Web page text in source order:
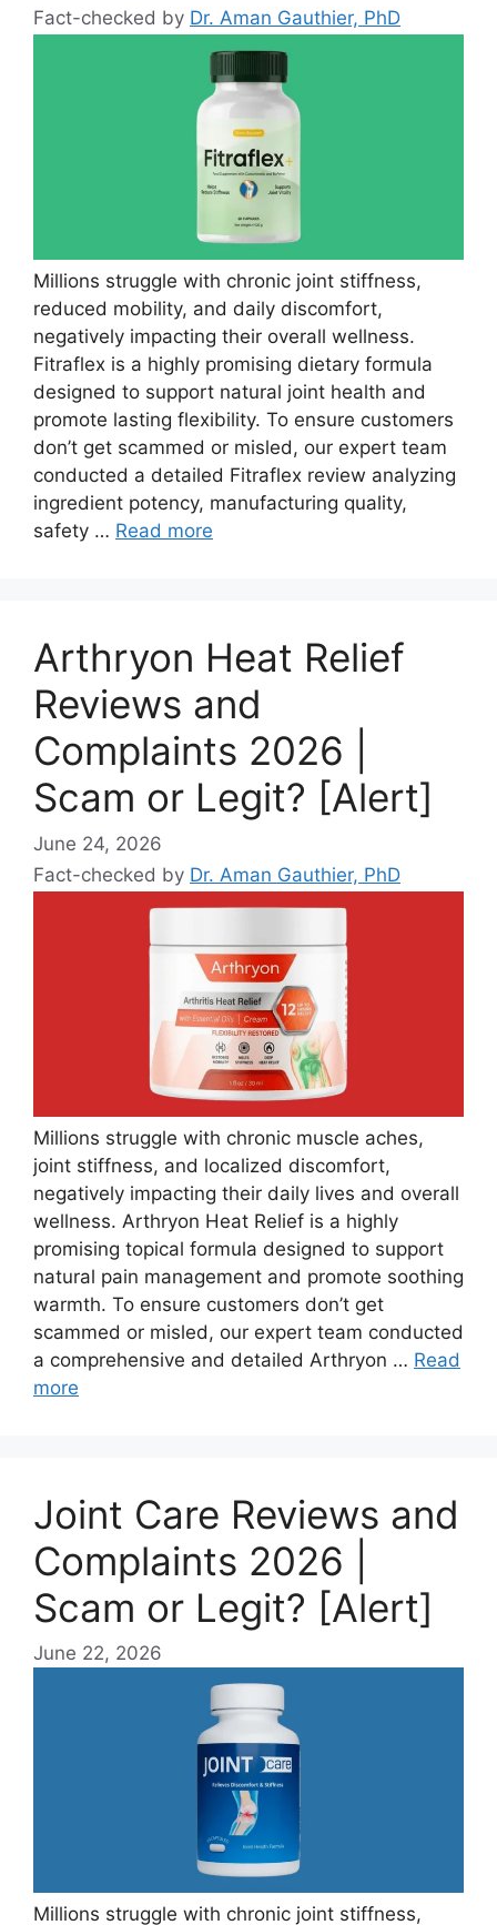
Fact-checked by Dr. Aman Gauthier, PhD
Millions struggle with chronic joint stiffness,
reduced mobility, and daily discomfort,
negatively impacting their overall wellness.
Fitraflex is a highly promising dietary formula
designed to support natural joint health and
promote lasting flexibility. To ensure customers
don’t get scammed or misled, our expert team
conducted a detailed Fitraflex review analyzing
ingredient potency, manufacturing quality,
safety … Read more
Arthryon Heat Relief
Reviews and
Complaints 2026 |
Scam or Legit? [Alert]
June 24, 2026
Fact-checked by Dr. Aman Gauthier, PhD
Millions struggle with chronic muscle aches,
joint stiffness, and localized discomfort,
negatively impacting their daily lives and overall
wellness. Arthryon Heat Relief is a highly
promising topical formula designed to support
natural pain management and promote soothing
warmth. To ensure customers don’t get
scammed or misled, our expert team conducted
a comprehensive and detailed Arthryon … Read
more
Joint Care Reviews and
Complaints 2026 |
Scam or Legit? [Alert]
June 22, 2026
Millions struggle with chronic joint stiffness,